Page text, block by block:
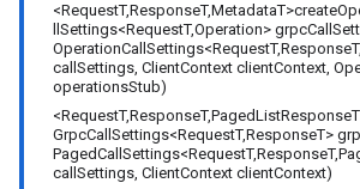
llSettings<RequestT,Operation>
callSettings, ClientContext clientContext,
operationsStub)
GrpcCallSettings<RequestT,ResponseT>
callSettings, ClientContext clientContext)